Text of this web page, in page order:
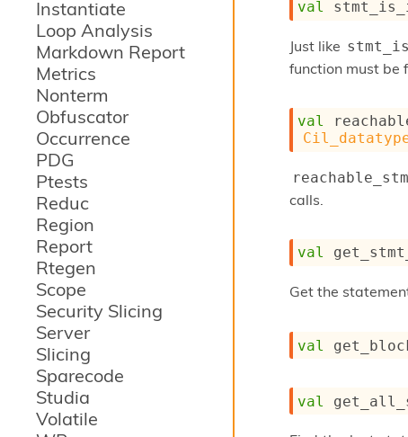
Instantiate
Loop Analysis
Markdown Report
Metrics
Nonterm
Obfuscator
Occurrence
PDG
Ptests
Reduc
Region
Report
Rtegen
Scope
Security Slicing
Server
Slicing
Sparecode
Studia
Volatile
val
Just like
function must be
val
calls.
val
Get the
val
val